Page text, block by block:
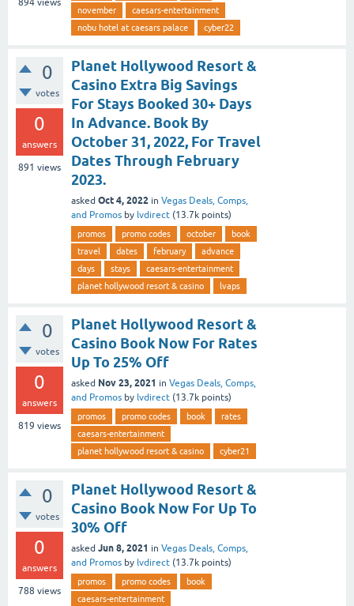
894 views
november
caesars-entertainment
nobu hotel at caesars palace
cyber22
0
votes
0
answers
891 views
Planet Hollywood Resort &
Casino Extra Big Savings
For Stays Booked 30+ Days
In Advance. Book By
October 31, 2022, For Travel
Dates Through February
2023.
asked Oct 4, 2022 in Vegas Deals, Comps,
and Promos by lvdirect (13.7k points)
promos promo codes october
book
travel
dates february
advance
days
stays
caesars-entertainment
planet hollywood resort & casino
lvaps
0
votes
0
answers
819 views
Planet Hollywood Resort &
Casino Book Now For Rates
Up To 25% Off
asked Nov 23, 2021 in Vegas Deals, Comps,
and Promos by lvdirect (13.7k points)
promos promo codes book
rates
caesars-entertainment
planet hollywood resort & casino
cyber21
0
votes
0
answers
788 views
Planet Hollywood Resort &
Casino Book Now For Up To
30% Off
asked Jun 8, 2021 in Vegas Deals, Comps,
and Promos by lvdirect (13.7k points)
promos promo codes
book
caesars-entertainment